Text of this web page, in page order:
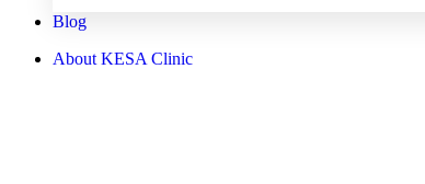
Blog
About KESA Clinic